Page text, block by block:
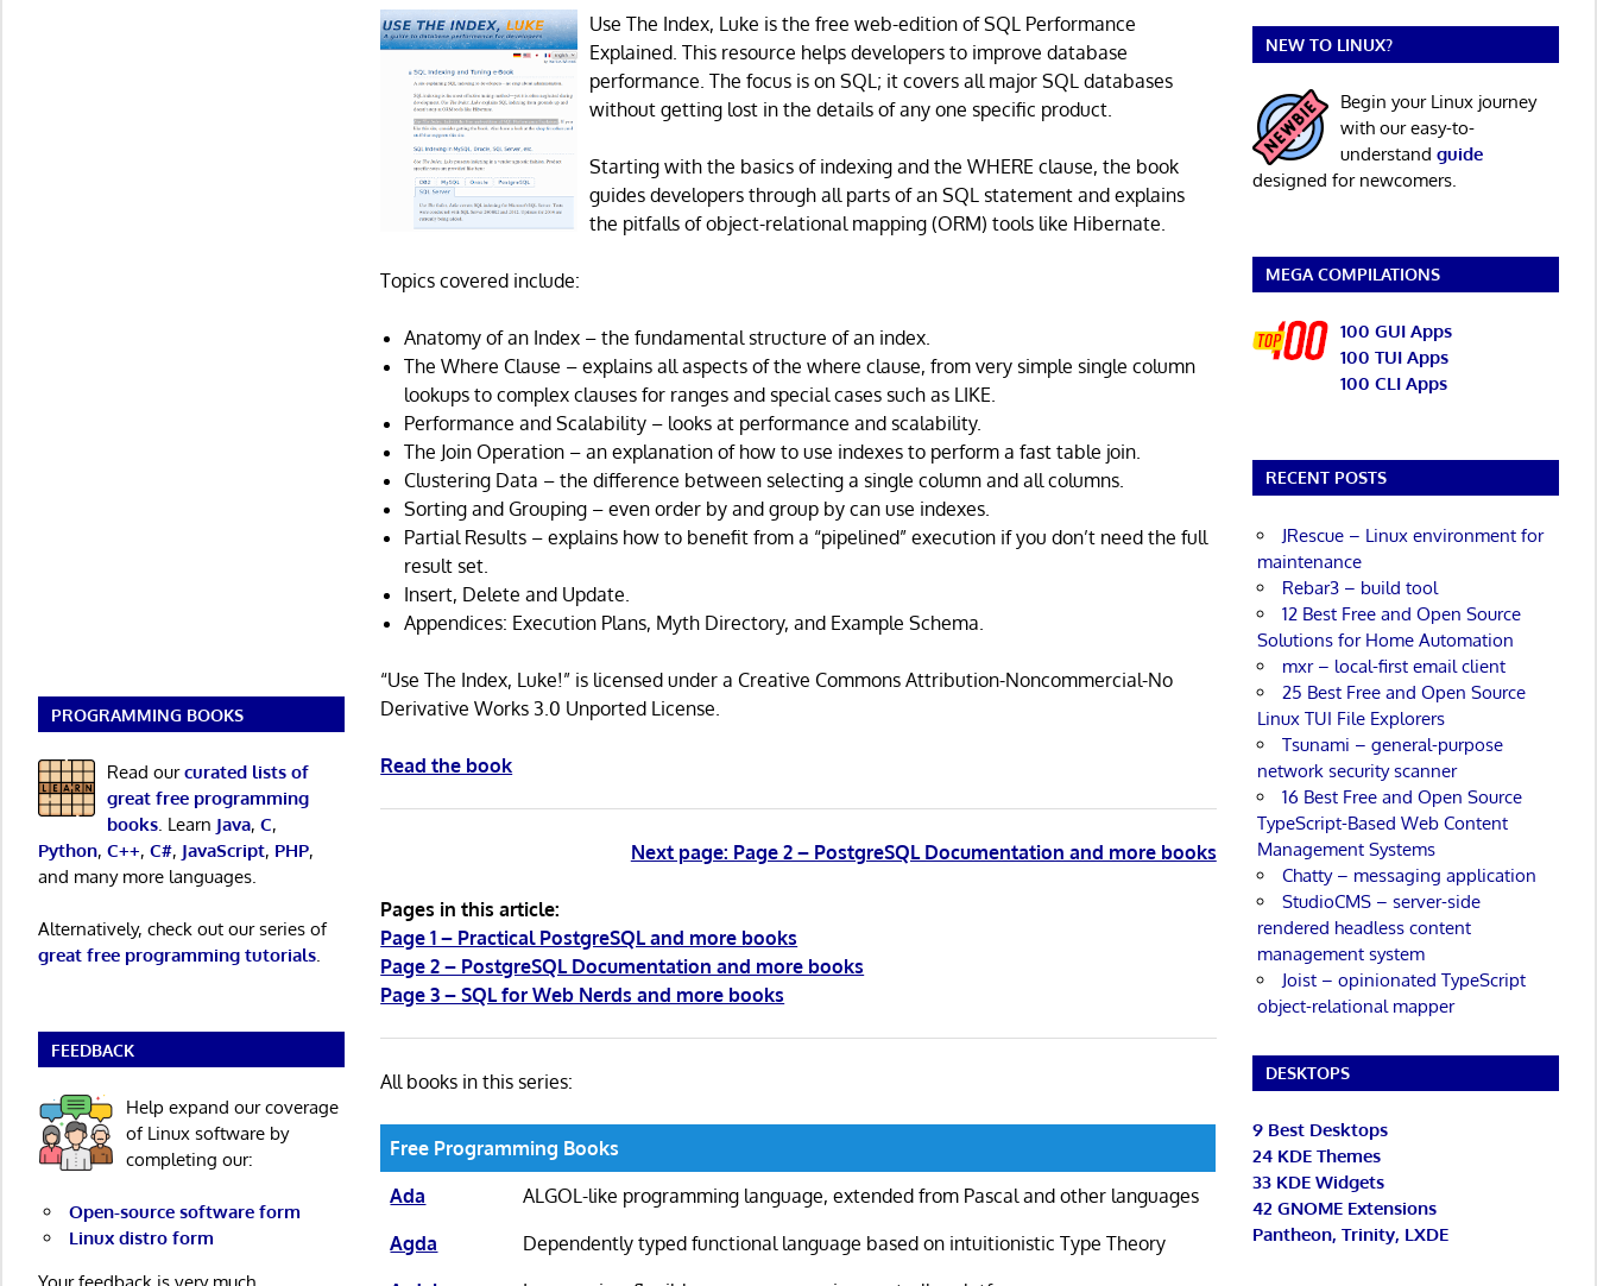
Use The Index, Luke is the free web-edition of SQL Performance
Explained. This resource helps developers to improve database
performance. The focus is on SQL; it covers all major SQL databases
without getting lost in the details of any one specific product.
Starting with the basics of indexing and the WHERE clause, the book
guides developers through all parts of an SQL statement and explains
the pitfalls of object-relational mapping (ORM) tools like Hibernate.
Topics covered include:
Anatomy of an Index – the fundamental structure of an index.
The Where Clause – explains all aspects of the where clause, from very simple single column
lookups to complex clauses for ranges and special cases such as LIKE.
Performance and Scalability – looks at performance and scalability.
The Join Operation – an explanation of how to use indexes to perform a fast table join.
Clustering Data – the difference between selecting a single column and all columns.
Sorting and Grouping – even order by and group by can use indexes.
Partial Results – explains how to benefit from a “pipelined” execution if you don’t need the full
result set.
Insert, Delete and Update.
Appendices: Execution Plans, Myth Directory, and Example Schema.
“Use The Index, Luke!” is licensed under a Creative Commons Attribution-Noncommercial-No
Derivative Works 3.0 Unported License.
Read the book
Next page: Page 2 – PostgreSQL Documentation and more books
Pages in this article:
Page 1 – Practical PostgreSQL and more books
Page 2 – PostgreSQL Documentation and more books
Page 3 – SQL for Web Nerds and more books
All books in this series:
Free Programming Books
Ada
ALGOL-like programming language, extended from Pascal and other languages
Agda
Dependently typed functional language based on intuitionistic Type Theory
PROGRAMMING BOOKS
Read ourcurated lists of
great free programming
books. Learn Java, C,
Python, C++, C#, JavaScript, PHP,
and many more languages.
Alternatively, check out our series of
great free programming tutorials.
FEEDBACK
Help expand our coverage
of Linux software by
completing our:
Open-source software form
Linux distro form
NEW TO LINUX?
Begin your Linux journey
with our easy-to-
understand guide
designed for newcomers.
MEGA COMPILATIONS
100 GUI Apps
100 TUI Apps
100 CLI Apps
RECENT POSTS
JRescue – Linux environment for
maintenance
Rebar3 – build tool
12 Best Free and Open Source
Solutions for Home Automation
mxr – local-first email client
25 Best Free and Open Source
Linux TUI File Explorers
Tsunami – general-purpose
network security scanner
16 Best Free and Open Source
TypeScript-Based Web Content
Management Systems
Chatty – messaging application
StudioCMS – server-side
rendered headless content
management system
Joist – opinionated TypeScript
object-relational mapper
DESKTOPS
9 Best Desktops
24 KDE Themes
33 KDE Widgets
42 GNOME Extensions
Pantheon, Trinity, LXDE